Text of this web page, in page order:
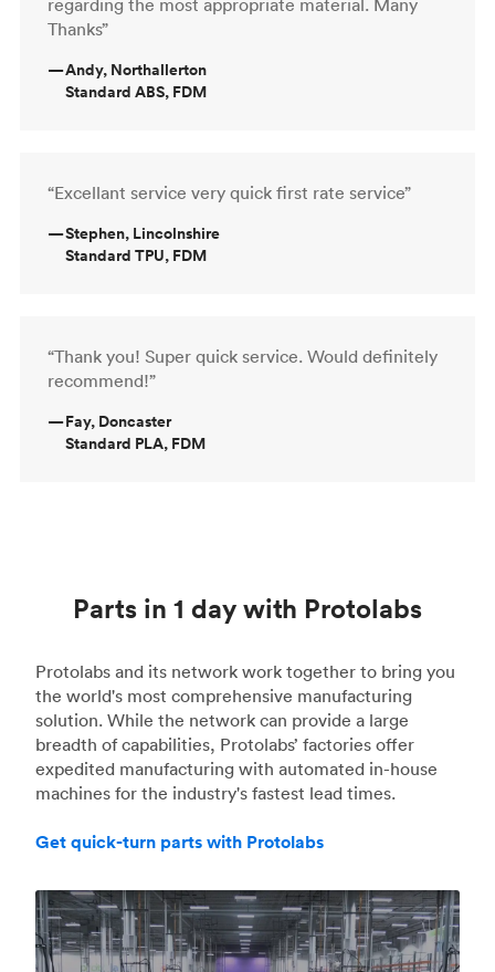
Thanks”
—Andy, Northallerton
Standard ABS, FDM
“Excellant service very quick first rate service”
—Stephen, Lincolnshire
Standard TPU, FDM
“Thank you! Super quick service. Would definitely
recommend!”
—Fay, Doncaster
Standard PLA, FDM
Parts in 1 day with Protolabs
Protolabs and its network work together to bring you
the world's most comprehensive manufacturing
solution. While the network can provide a large
breadth of capabilities, Protolabs’ factories offer
expedited manufacturing with automated in-house
machines for the industry's fastest lead times.
Get quick-turn parts with Protolabs